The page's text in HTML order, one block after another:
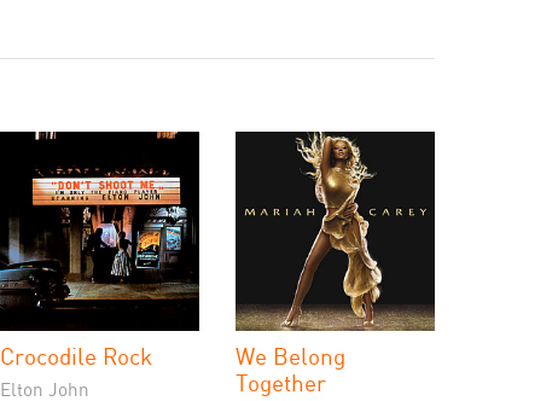
Crocodile Rock
Elton John
We Belong
Together